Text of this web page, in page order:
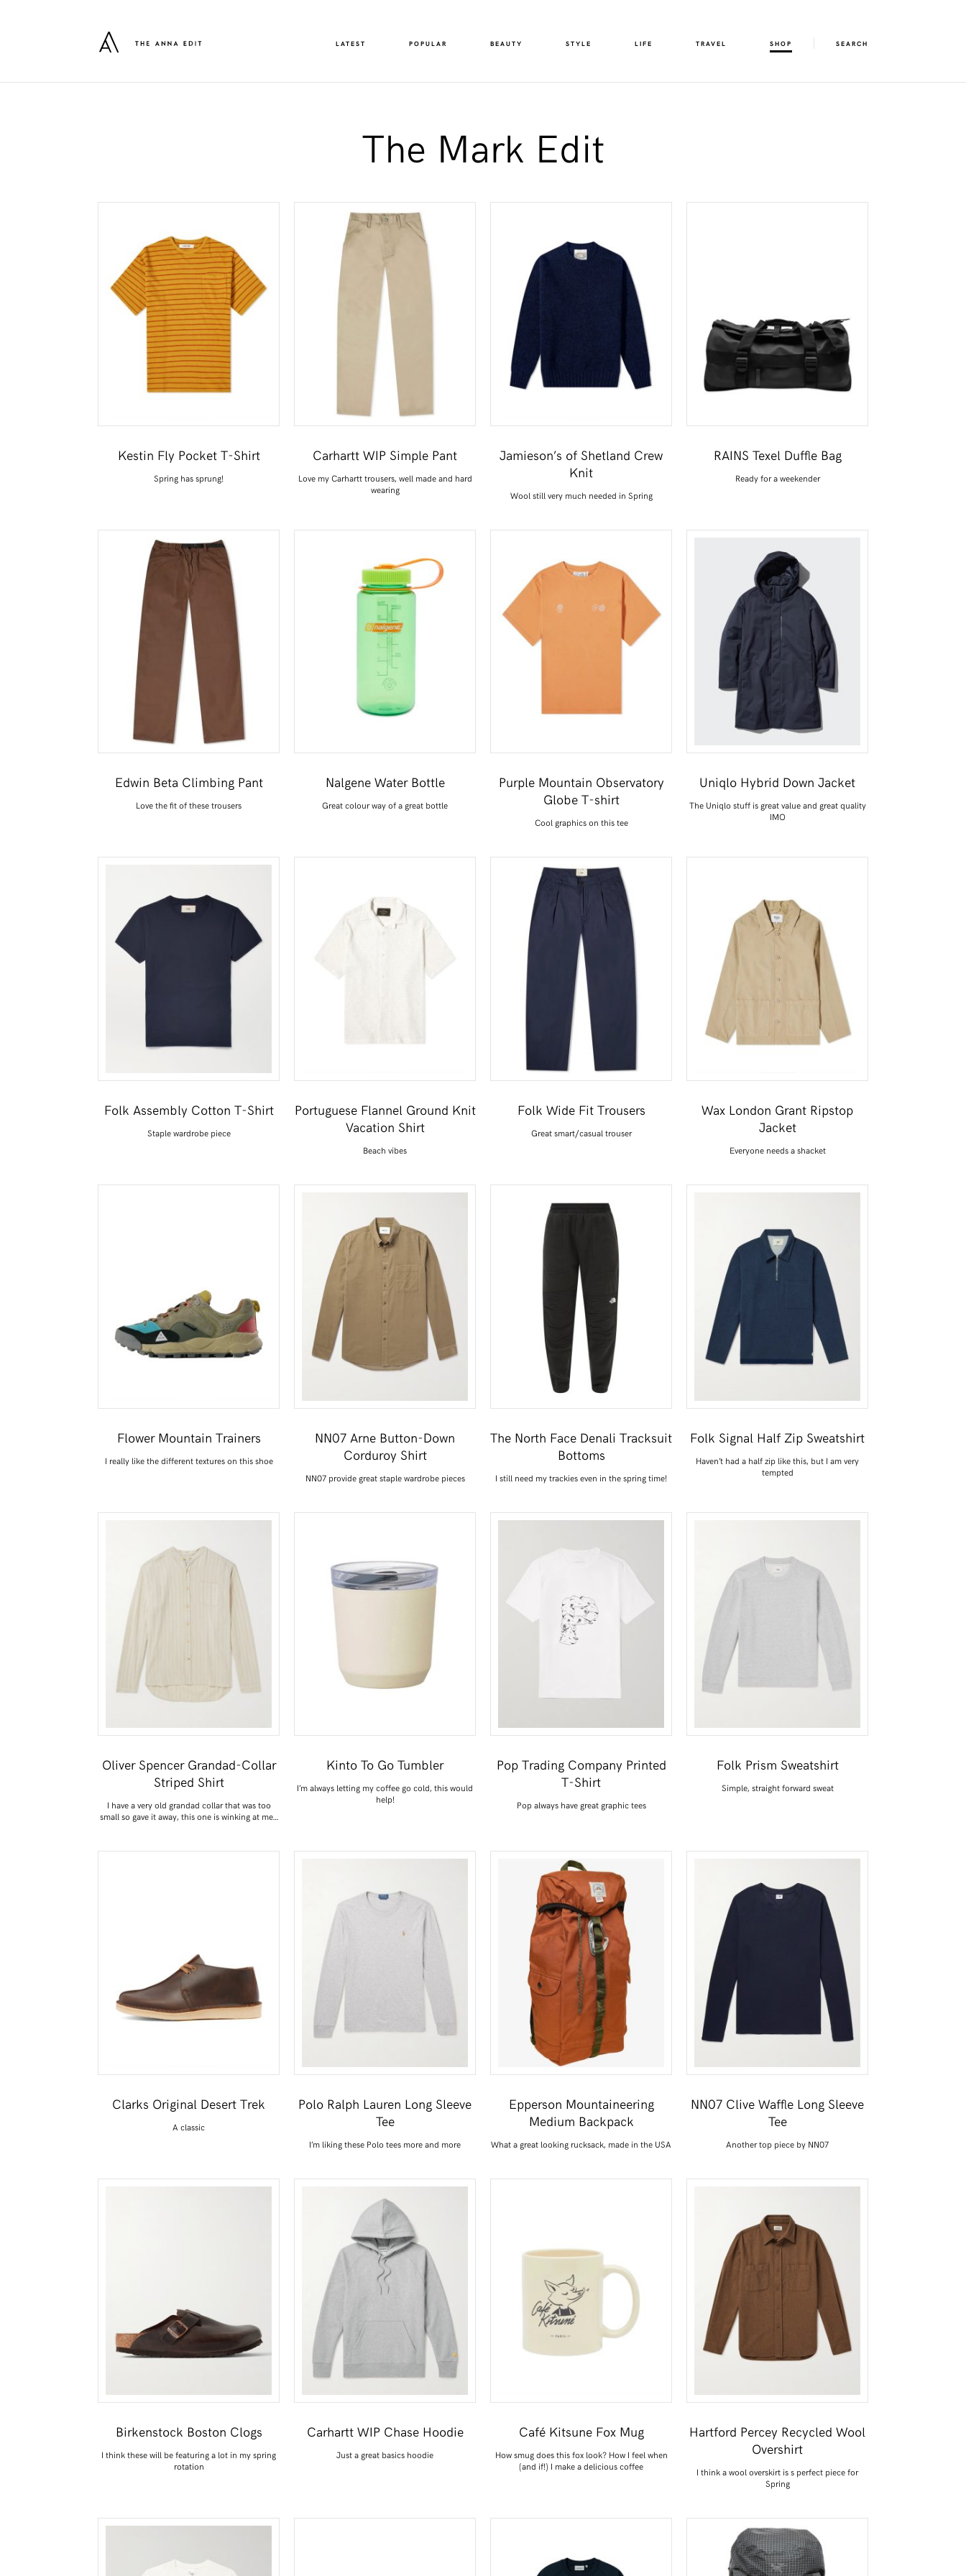
LATEST POPULAR BEAUTY STYLE LIFE TRAVEL SHOP SEARCH
The Mark Edit
Kestin Fly Pocket T-Shirt
Spring has sprung!
Carhartt WIP Simple Pant
Love my Carhartt trousers, well made and hard
wearing
Jamieson’s of Shetland Crew
Knit
Wool still very much needed in Spring
RAINS Texel Duffle Bag
Ready for a weekender
Edwin Beta Climbing Pant
Love the fit of these trousers
Nalgene Water Bottle
Great colour way of a great bottle
Purple Mountain Observatory
Globe T-shirt
Cool graphics on this tee
Uniqlo Hybrid Down Jacket
The Uniqlo stuff is great value and great quality
IMO
Folk Assembly Cotton T-Shirt
Staple wardrobe piece
Portuguese Flannel Ground Knit
Vacation Shirt
Beach vibes
Folk Wide Fit Trousers
Great smart/casual trouser
Wax London Grant Ripstop
Jacket
Everyone needs a shacket
Flower Mountain Trainers
I really like the different textures on this shoe
NN07 Arne Button-Down
Corduroy Shirt
NN07 provide great staple wardrobe pieces
The North Face Denali Tracksuit
Bottoms
I still need my trackies even in the spring time!
Folk Signal Half Zip Sweatshirt
Haven’t had a half zip like this, but I am very
tempted
Oliver Spencer Grandad-Collar
Striped Shirt
I have a very old grandad collar that was too
small so gave it away, this one is winking at me…
Kinto To Go Tumbler
I’m always letting my coffee go cold, this would
help!
Pop Trading Company Printed
T-Shirt
Pop always have great graphic tees
Folk Prism Sweatshirt
Simple, straight forward sweat
Clarks Original Desert Trek
A classic
Polo Ralph Lauren Long Sleeve
Tee
I’m liking these Polo tees more and more
Epperson Mountaineering
Medium Backpack
What a great looking rucksack, made in the USA
NN07 Clive Waffle Long Sleeve
Tee
Another top piece by NN07
Birkenstock Boston Clogs
I think these will be featuring a lot in my spring
rotation
Carhartt WIP Chase Hoodie
Just a great basics hoodie
Café Kitsune Fox Mug
How smug does this fox look? How I feel when
(and if!) I make a delicious coffee
Hartford Percey Recycled Wool
Overshirt
I think a wool overskirt is s perfect piece for
Spring